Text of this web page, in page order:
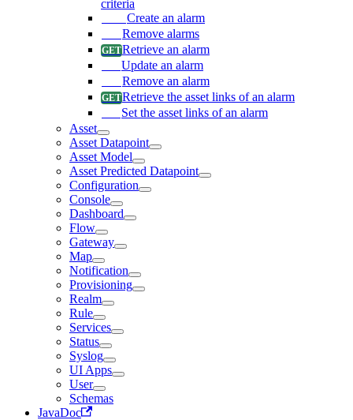
criteria
Create an alarm
Remove alarms
Retrieve an alarm
Update an alarm
Remove an alarm
Retrieve the asset links of an alarm
Set the asset links of an alarm
Asset
Asset Datapoint
Asset Model
Asset Predicted Datapoint
Configuration
Console
Dashboard
Flow
Gateway
Map
Notification
Provisioning
Realm
Rule
Services
Status
Syslog
UI Apps
User
Schemas
JavaDoc